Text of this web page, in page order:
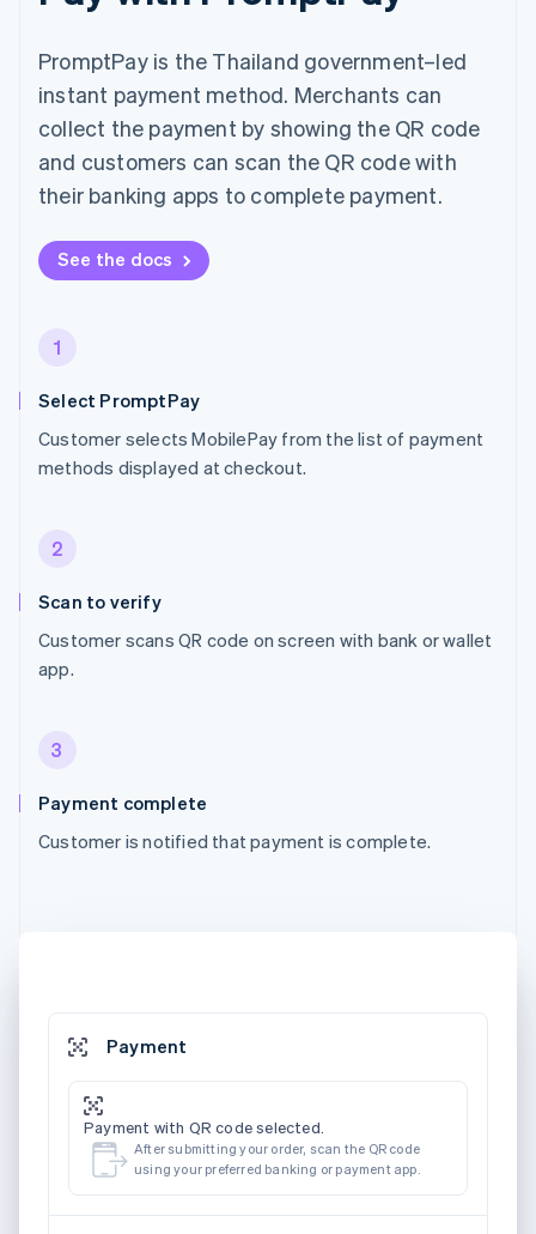
PromptPay is the Thailand government–led
instant payment method. Merchants can
collect the payment by showing the QR code
and customers can scan the QR code with
their banking apps to complete payment.
See the docs
1
Select PromptPay
Customer selects MobilePay from the list of payment
methods displayed at checkout.
2
Scan to verify
Customer scans QR code on screen with bank or wallet
app.
3
Payment complete
Customer is notified that payment is complete.
Payment
Payment with QR code selected.
After submitting your order, scan the QR code
using your preferred banking or payment app.